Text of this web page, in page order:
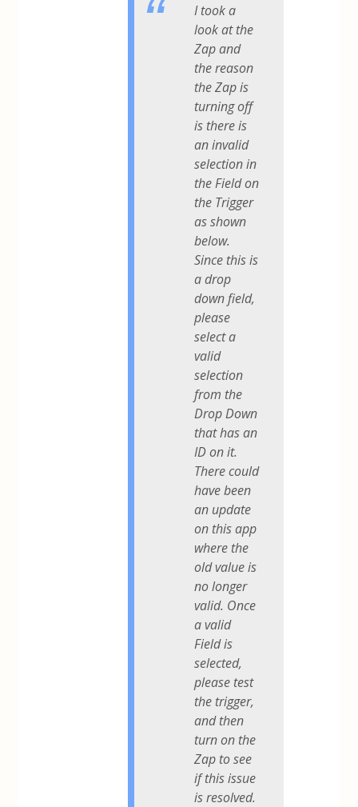
I took a
look at the
Zap and
the reason
the Zap is
turning off
is there is
an invalid
selection in
the Field on
the Trigger
as shown
below.
Since this is
a drop
down field,
please
select a
valid
selection
from the
Drop Down
that has an
ID on it.
There could
have been
an update
on this app
where the
old value is
no longer
valid. Once
a valid
Field is
selected,
please test
the trigger,
and then
turn on the
Zap to see
if this issue
is resolved.